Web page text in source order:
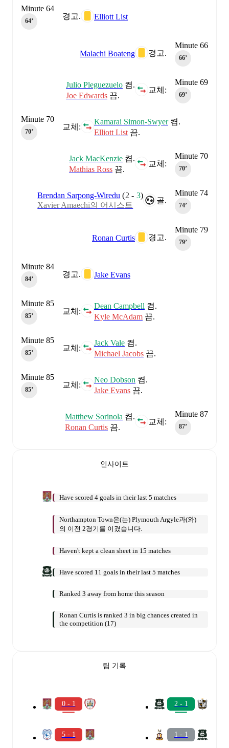
경고. Elliott List
Minute 64
64‎’‎
Minute 66
66‎’‎
경고.
Malachi Boateng
Minute 69
69‎’‎
교체:
Julio Pleguezuelo 켬.
Joe Edwards 끔.
교체:
Kamarai Simon-Swyer켬.
Elliott List 끔.
Minute 70
70‎’‎
Minute 70
70‎’‎
교체:
Jack MacKenzie 켬.
Mathias Ross 끔.
Minute 74
74‎’‎
골.
Brendan Sarpong-Wiredu (2 - 3)
Xavier Amaechi의 어시스트
Minute 79
79‎’‎
경고.
Ronan Curtis
경고. Jake Evans
Minute 84
84‎’‎
교체:
Dean Campbell 켬.
Kyle McAdam 끔.
Minute 85
85‎’‎
교체:
Jack Vale 켬.
Michael Jacobs 끔.
Minute 85
85‎’‎
교체:
Neo Dobson 켬.
Jake Evans 끔.
Minute 85
85‎’‎
Minute 87
87‎’‎
교체:
Matthew Sorinola 켬.
Ronan Curtis 끔.
인사이트
Have scored 4 goals in their last 5 matches
Northampton Town은(는) Plymouth Argyle과(와)
의 이전 2경기를 이겼습니다.
Haven't kept a clean sheet in 15 matches
Have scored 11 goals in their last 5 matches
Ranked 3 away from home this season
Ronan Curtis is ranked 3 in big chances created in
the competition (17)
팀 기록
0 - 1
5 - 1
2 - 1
1 - 1